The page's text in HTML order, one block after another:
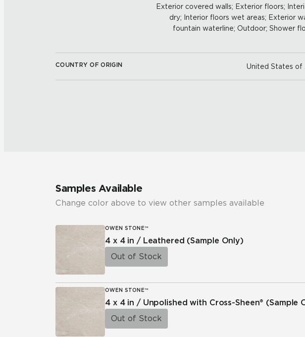
Exterior covered walls; Exterior floors;
dry; Interior floors wet areas; Exterior
fountain waterline; Outdoor; Shower
COUNTRY OF ORIGIN United States of
Samples Available
Change color above to view other samples available
OWEN STONE™
4 x 4 in / Leathered (Sample Only)
Out of Stock
OWEN STONE™
4 x 4 in / Unpolished with Cross-Sheen® (Sample
Out of Stock